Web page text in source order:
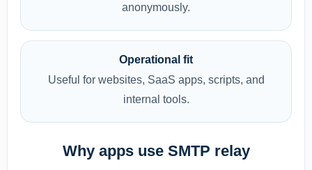
anonymously.
Operational fit
Useful for websites, SaaS apps, scripts, and
internal tools.
Why apps use SMTP relay